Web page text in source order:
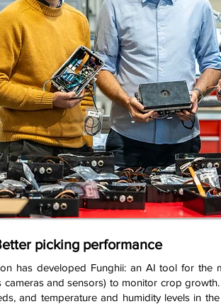
picking performance
has developed Funghii: an AI tool for the
cameras and sensors) to monitor crop
and temperature and humidity levels in